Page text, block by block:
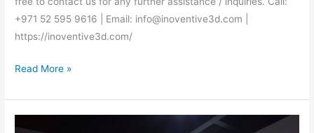
+971 52 595 9616 | Email: info@inoventive3d.com |
https://inoventive3d.com/
Read More »